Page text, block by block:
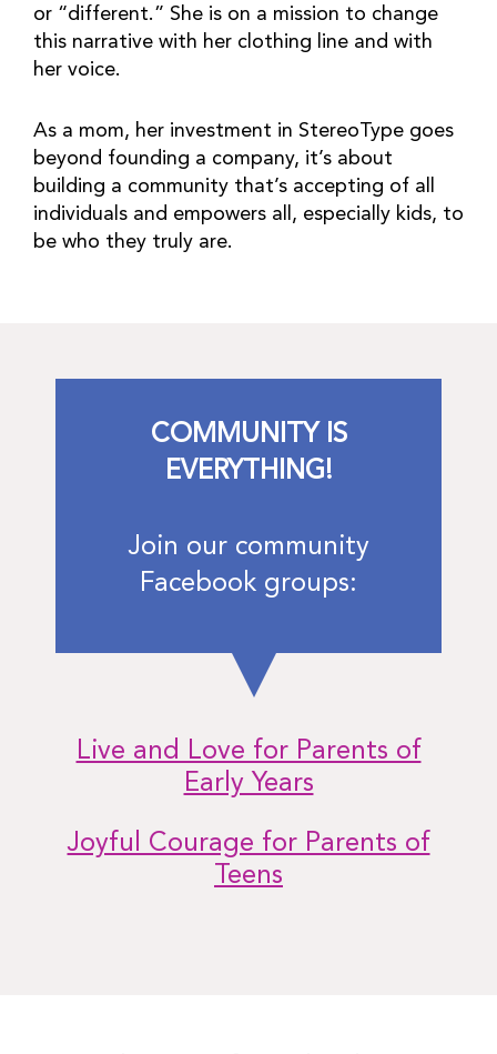
or “different.” She is on a mission to change
this narrative with her clothing line and with
her voice.
As a mom, her investment in StereoType goes
beyond founding a company, it’s about
building a community that’s accepting of all
individuals and empowers all, especially kids, to
be who they truly are.
COMMUNITY IS
EVERYTHING!
Join our community
Facebook groups:
Live and Love for Parents of
Early Years
Joyful Courage for Parents of
Teens